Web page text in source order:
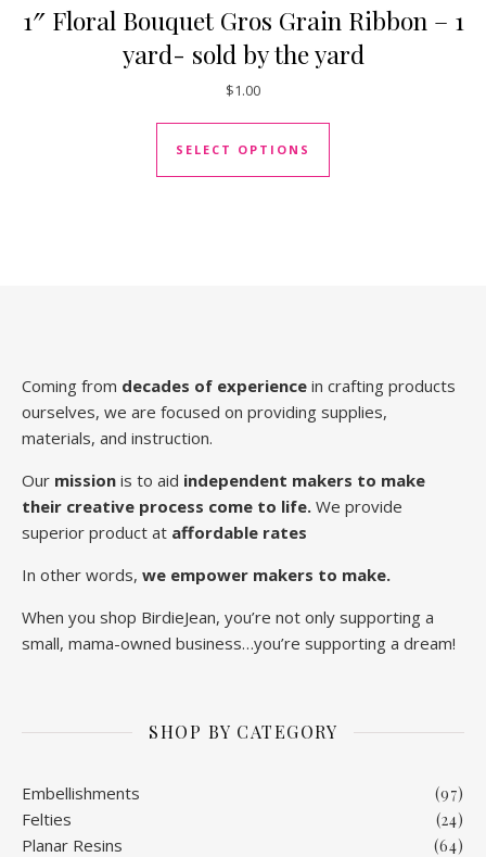
1″ Floral Bouquet Gros Grain Ribbon – 1
yard- sold by the yard
$1.00
SELECT OPTIONS
This product has
Coming from decades of experience in crafting products
ourselves, we are focused on providing supplies,
materials, and instruction.
Our mission is to aid independent makers to make
their creative process come to life. We provide
superior product at affordable rates
In other words, we empower makers to make.
When you shop BirdieJean, you’re not only supporting a
small, mama-owned business…you’re supporting a dream!
SHOP BY CATEGORY
Embellishments (97)
Felties (24)
Planar Resins (64)